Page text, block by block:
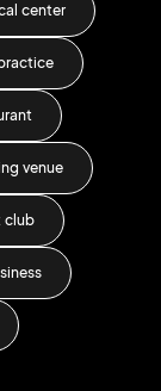
center
venue
club